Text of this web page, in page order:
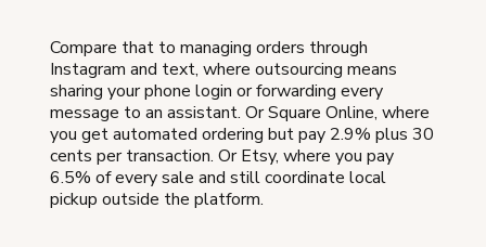
Compare that to managing orders through
Instagram and text, where outsourcing means
sharing your phone login or forwarding every
message to an assistant. Or Square Online, where
you get automated ordering but pay 2.9% plus 30
cents per transaction. Or Etsy, where you pay
6.5% of every sale and still coordinate local
pickup outside the platform.